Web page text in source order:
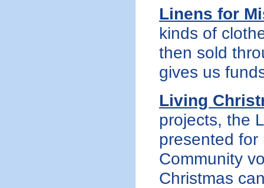
Linens for
kinds of
then sold
gives us
Living
projects, the
presented
Community
Christmas